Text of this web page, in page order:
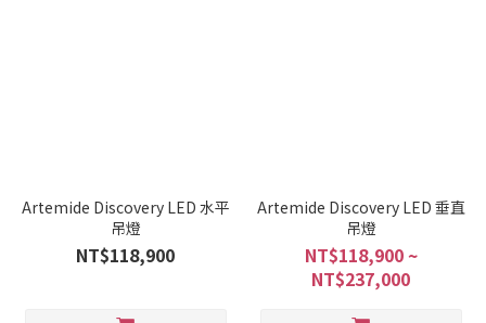
Artemide Discovery LED 水平
吊燈
NT$118,900
Artemide Discovery LED 垂直
吊燈
NT$118,900 ~
NT$237,000